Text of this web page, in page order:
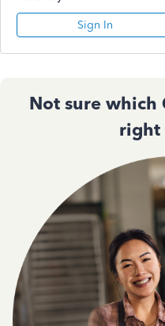
Sign In
Not sure which
right